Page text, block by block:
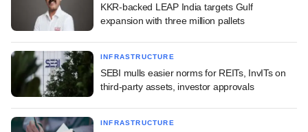
KKR-backed LEAP India targets Gulf
expansion with three million pallets
INFRASTRUCTURE
SEBI mulls easier norms for REITs, InvITs on
third-party assets, investor approvals
INFRASTRUCTURE